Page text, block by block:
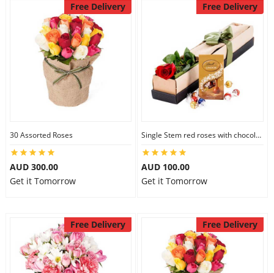
Free Delivery
30 Assorted Roses
AUD 300.00
Get it Tomorrow
Free Delivery
Single Stem red roses with chocolate
AUD 100.00
Get it Tomorrow
Free Delivery Free Delivery